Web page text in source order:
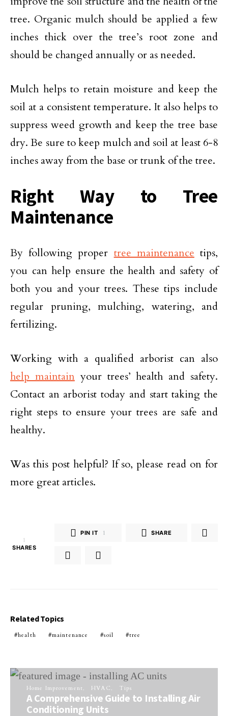
tree. Organic mulch should be applied a few
inches thick over the tree’s root zone and
should be changed annually or as needed.
Mulch helps to retain moisture and keep the
soil at a consistent temperature. It also helps to
suppress weed growth and keep the tree base
dry. Be sure to keep mulch and soil at least 6-8
inches away from the base or trunk of the tree.
Right Way to Tree
Maintenance
By following proper tree maintenance tips,
you can help ensure the health and safety of
both you and your trees. These tips include
regular pruning, mulching, watering, and
fertilizing.
Working with a qualified arborist can also
help maintainyour trees’ health and safety.
Contact an arborist today and start taking the
right steps to ensure your trees are safe and
healthy.
Was this post helpful? If so, please read on for
more great articles.
1
SHARES
PIN IT 1 SHARE
Related Topics
health maintenance soil tree
Home Improvement HVAC Tips
A Comprehensive Guide to Installing Air
Conditioning Units